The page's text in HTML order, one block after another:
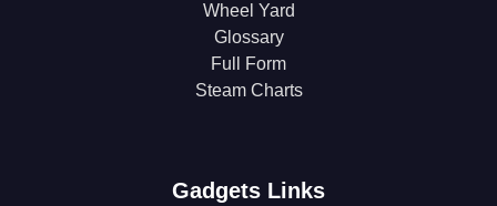
Wheel Yard
Glossary
Full Form
Steam Charts
Gadgets Links